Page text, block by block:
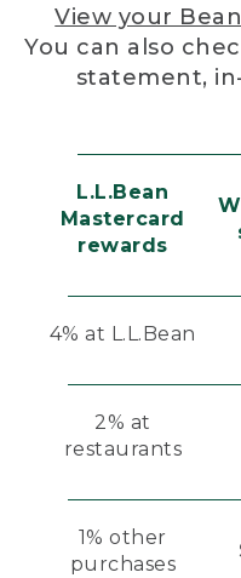
View your
You can also
statement,
L.L.Bean
Mastercard
rewards
4% at L.L.Bean
2% at
restaurants
1% other
purchases